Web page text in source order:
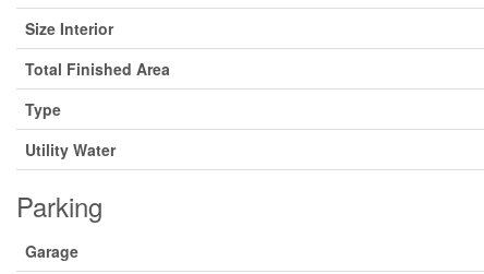
Size Interior
Total Finished Area
Type
Utility Water
Parking
Garage